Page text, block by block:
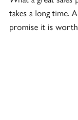
takes a long time.
promise it is